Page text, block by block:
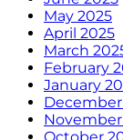
May 2025
April 2025
March
February
January